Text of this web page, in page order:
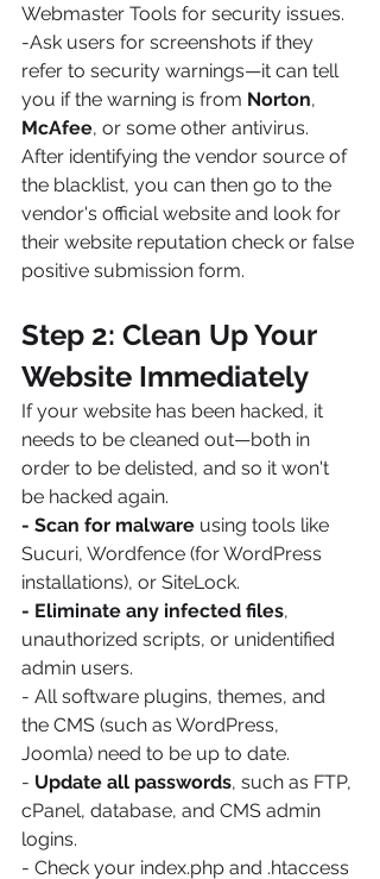
Webmaster Tools for security issues.
-Ask users for screenshots if they
refer to security warnings—it can tell
you if the warning is from Norton,
McAfee, or some other antivirus.
After identifying the vendor source of
the blacklist, you can then go to the
vendor's official website and look for
their website reputation check or false
positive submission form.
Step 2: Clean Up Your
Website Immediately
If your website has been hacked, it
needs to be cleaned out—both in
order to be delisted, and so it won't
be hacked again.
- Scan for malware using tools like
Sucuri, Wordfence (for WordPress
installations), or SiteLock.
- Eliminate any infected files,
unauthorized scripts, or unidentified
admin users.
- All software plugins, themes, and
the CMS (such as WordPress,
Joomla) need to be up to date.
- Update all passwords, such as FTP,
cPanel, database, and CMS admin
logins.
- Check your index.php and .htaccess